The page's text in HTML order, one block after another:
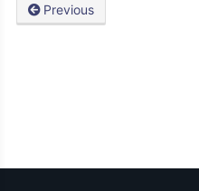
Previous